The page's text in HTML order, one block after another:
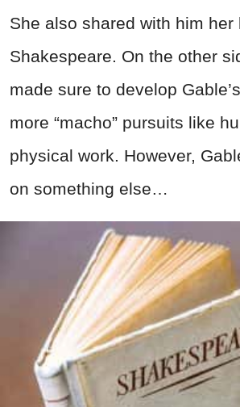
She also shared with him her
Shakespeare. On the other
made sure to develop
more “macho” pursuits like
physical work. However,
on something else…